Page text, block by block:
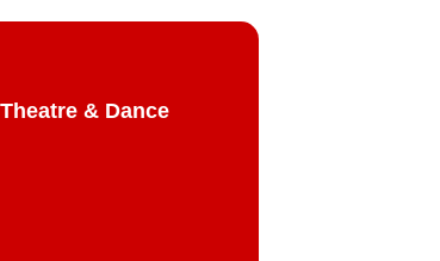
& Dance